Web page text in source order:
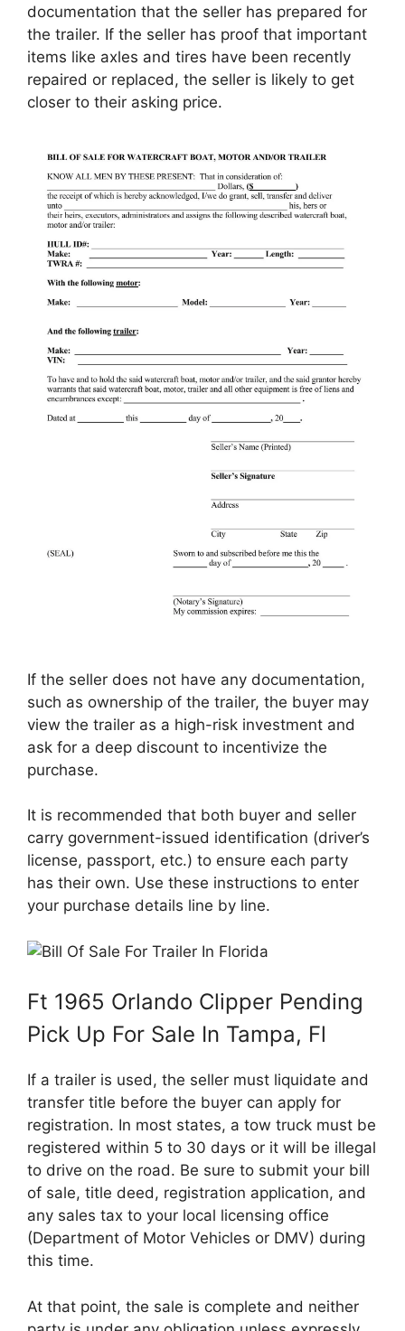
documentation that the seller has prepared for
the trailer. If the seller has proof that important
items like axles and tires have been recently
repaired or replaced, the seller is likely to get
closer to their asking price.
If the seller does not have any documentation,
such as ownership of the trailer, the buyer may
view the trailer as a high-risk investment and
ask for a deep discount to incentivize the
purchase.
It is recommended that both buyer and seller
carry government-issued identification (driver’s
license, passport, etc.) to ensure each party
has their own. Use these instructions to enter
your purchase details line by line.
Ft 1965 Orlando Clipper Pending
Pick Up For Sale In Tampa, Fl
If a trailer is used, the seller must liquidate and
transfer title before the buyer can apply for
registration. In most states, a tow truck must be
registered within 5 to 30 days or it will be illegal
to drive on the road. Be sure to submit your bill
of sale, title deed, registration application, and
any sales tax to your local licensing office
(Department of Motor Vehicles or DMV) during
this time.
At that point, the sale is complete and neither